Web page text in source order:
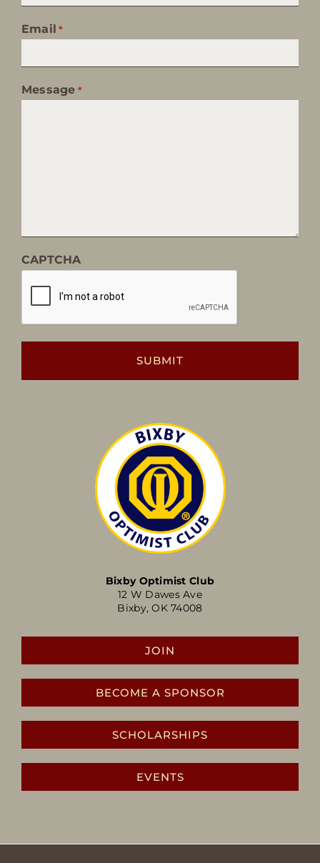
Email *
Message *
CAPTCHA
Bixby Optimist Club
12 W Dawes Ave
Bixby, OK 74008
JOIN
BECOME A SPONSOR
SCHOLARSHIPS
EVENTS